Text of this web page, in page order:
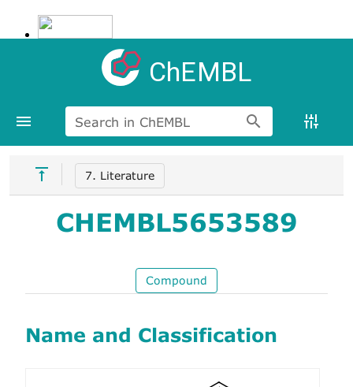
ChEMBL
Search in ChEMBL
7. Literature
CHEMBL5653589
Compound
Name and Classification